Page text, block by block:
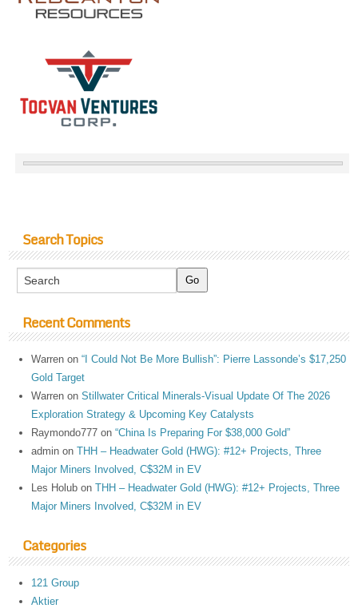
Search Topics
Recent Comments
Warren on“I Could Not Be More Bullish”: Pierre Lassonde’s $17,250
Gold Target
Warren onStillwater Critical Minerals-Visual Update Of The 2026
Exploration Strategy & Upcoming Key Catalysts
Raymondo777 on“China Is Preparing For $38,000 Gold”
admin onTHH – Headwater Gold (HWG): #12+ Projects, Three
Major Miners Involved, C$32M in EV
Les Holub onTHH – Headwater Gold (HWG): #12+ Projects, Three
Major Miners Involved, C$32M in EV
Categories
121 Group
Aktier